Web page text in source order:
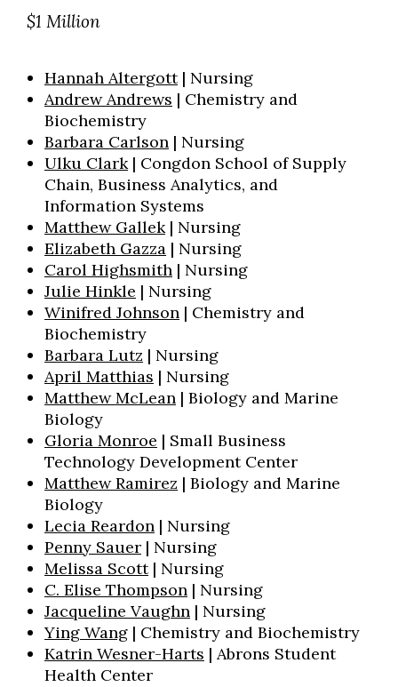
$1 Million
Hannah Altergott| Nursing
Andrew Andrews | Chemistry and
Biochemistry
Barbara Carlson | Nursing
Ulku Clark| Congdon School of Supply
Chain, Business Analytics, and
Information Systems
Matthew Gallek| Nursing
Elizabeth Gazza | Nursing
Carol Highsmith | Nursing
Julie Hinkle | Nursing
Winifred Johnson | Chemistry and
Biochemistry
Barbara Lutz | Nursing
April Matthias | Nursing
Matthew McLean | Biology and Marine
Biology
Gloria Monroe | Small Business
Technology Development Center
Matthew Ramirez | Biology and Marine
Biology
Lecia Reardon | Nursing
Penny Sauer | Nursing
Melissa Scott| Nursing
C. Elise Thompson | Nursing
Jacqueline Vaughn | Nursing
Ying Wang | Chemistry and Biochemistry
Katrin Wesner-Harts | Abrons Student
Health Center